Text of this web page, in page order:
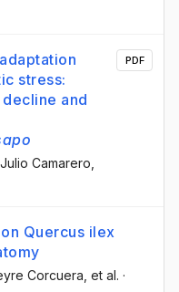
stress:
and
Julio Camarero
PDF
Quercus ilex
Corcuera , et al. ·